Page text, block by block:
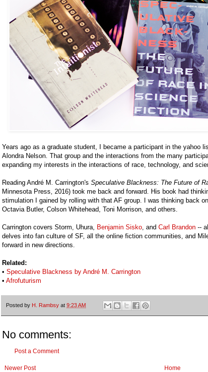
Years ago as a graduate student, I became a participant in the yahoo
Alondra Nelson. That group and the interactions from the many
expanding my interests in the interactions of race, technology, and
Reading André M. Carrington's Speculative Blackness: The Future of
Minnesota Press, 2016) took me back and forward. His book had
stimulation I gained by rolling with that AF group. I was thinking back
Octavia Butler, Colson Whitehead, Toni Morrison, and others.
Carrington covers Storm, Uhura, Benjamin Sisko, and Carl Brandon --
delves into fan culture of SF, all the online fiction communities, and
forward in new directions.
Related:
• Speculative Blackness by André M. Carrington
• Afrofuturism
Posted by H. Rambsy at 9:23 AM
No comments:
Post a Comment
Newer Post Home